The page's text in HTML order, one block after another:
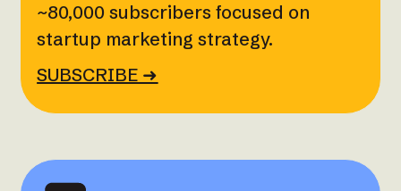
~80,000 subscribers focused on
startup marketing strategy.
SUBSCRIBE ➜